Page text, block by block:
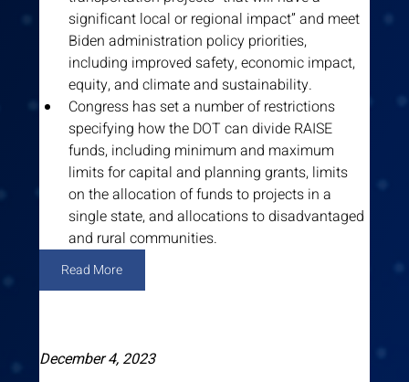
significant local or regional impact” and meet
Biden administration policy priorities,
including improved safety, economic impact,
equity, and climate and sustainability.
Congress has set a number of restrictions
specifying how the DOT can divide RAISE
funds, including minimum and maximum
limits for capital and planning grants, limits
on the allocation of funds to projects in a
single state, and allocations to disadvantaged
and rural communities.
Read More
December 4, 2023